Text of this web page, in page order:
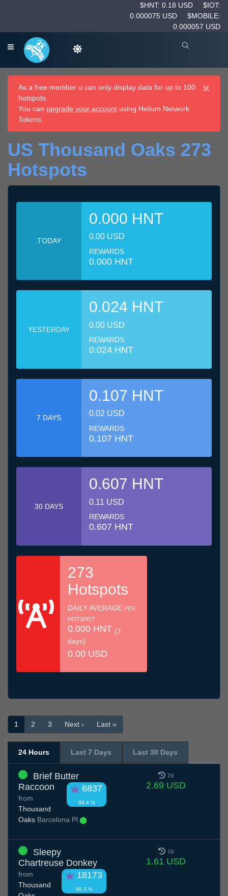
$HNT: 0.18 USD
$IOT:
0.000075 USD
$MOBILE:
0.000057 USD
×
As a free member u can only display data for up to 100
hotspots.
You can upgrade your account using Helium Network
Tokens.
US Thousand Oaks 273
Hotspots
TODAY
0.000 HNT
0.00 USD
REWARDS
0.000 HNT
YESTERDAY
0.024 HNT
0.00 USD
REWARDS
0.024 HNT
7 DAYS
0.107 HNT
0.02 USD
REWARDS
0.107 HNT
30 DAYS
0.607 HNT
0.11 USD
REWARDS
0.607 HNT
273
Hotspots
DAILY AVERAGE PER
HOTSPOT
0.000 HNT (7
days)
0.00 USD
1 2 3 Next › Last »
24 Hours Last 7 Days Last 30 Days
Brief Butter
Raccoon
6837
99.4 %
from
Thousand
Oaks Barcelona Pl
7d
2.69 USD
Sleepy
Chartreuse Donkey
18173
98.3 %
from
Thousand
7d
1.61 USD